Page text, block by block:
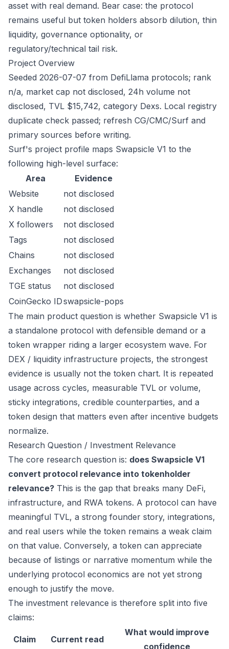
asset with real demand. Bear case: the protocol
remains useful but token holders absorb dilution, thin
liquidity, governance optionality, or
regulatory/technical tail risk.
Project Overview
Seeded 2026-07-07 from DefiLlama protocols; rank
n/a, market cap not disclosed, 24h volume not
disclosed, TVL $15,742, category Dexs. Local registry
duplicate check passed; refresh CG/CMC/Surf and
primary sources before writing.
Surf's project profile maps Swapsicle V1 to the
following high-level surface:
Area
Evidence
Website
not disclosed
X handle
not disclosed
X followers
not disclosed
Tags
not disclosed
Chains
not disclosed
Exchanges
not disclosed
TGE status
not disclosed
CoinGecko IDswapsicle-pops
The main product question is whether Swapsicle V1 is
a standalone protocol with defensible demand or a
token wrapper riding a larger ecosystem wave. For
DEX / liquidity infrastructure projects, the strongest
evidence is usually not the token chart. It is repeated
usage across cycles, measurable TVL or volume,
sticky integrations, credible counterparties, and a
token design that matters even after incentive budgets
normalize.
Research Question / Investment Relevance
The core research question is: does Swapsicle V1
convert protocol relevance into tokenholder
relevance? This is the gap that breaks many DeFi,
infrastructure, and RWA tokens. A protocol can have
meaningful TVL, a strong founder story, integrations,
and real users while the token remains a weak claim
on that value. Conversely, a token can appreciate
because of listings or narrative momentum while the
underlying protocol economics are not yet strong
enough to justify the move.
The investment relevance is therefore split into five
claims:
Claim Current read
What would improve
confidence